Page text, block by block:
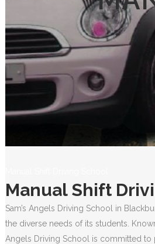
Manual Shift
Sam’s Angels Driving School in
the diverse needs of its students.
Angels Driving School is committed to